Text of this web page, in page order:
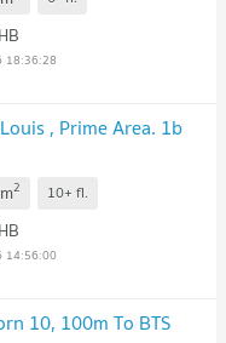
18:36:28
, Prime Area. 1b
m2 10+ fl.
14:56:00
10, 100m To BTS